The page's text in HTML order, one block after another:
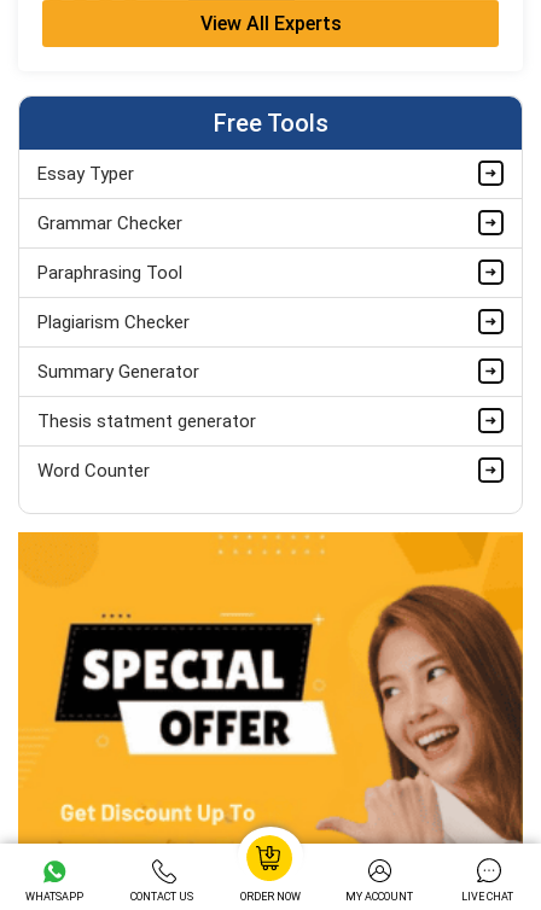
Ivy Clarke
Completed Orders:706
Hire Now
View All Experts
Free Tools
Essay Typer
Grammar Checker
Paraphrasing Tool
Plagiarism Checker
Summary Generator
Thesis statment generator
Word Counter
WHATSAPP CONTACT US ORDER NOW MY ACCOUNT LIVE CHAT